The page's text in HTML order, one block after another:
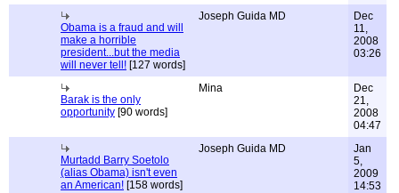
Obama is a fraud and will
make a horrible
president...but the media
will never tell! [127 words]
Joseph Guida MD
Dec
11,
2008
03:26
Barak is the only
opportunity [90 words]
Mina
Dec
21,
2008
04:47
Murtadd Barry Soetolo
(alias Obama) isn't even
an American! [158 words]
Joseph Guida MD
Jan
5,
2009
14:53